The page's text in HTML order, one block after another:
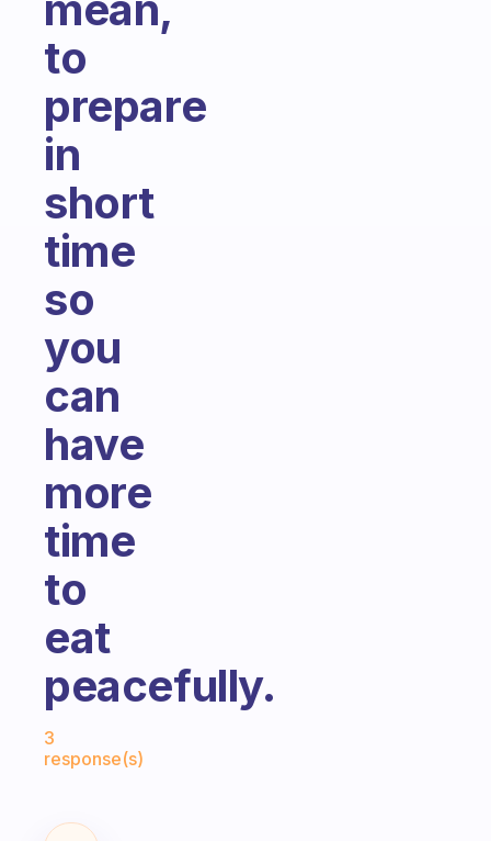
to
prepare
in
short
time
so
you
can
have
more
time
to
eat
peacefully.
3
response(s)